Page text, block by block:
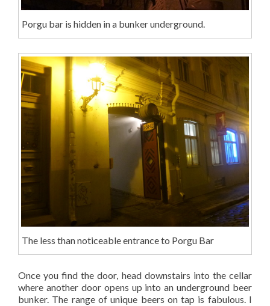
Porgu bar is hidden in a bunker underground.
The less than noticeable entrance to Porgu Bar
Once you find the door, head downstairs into the cellar
where another door opens up into an underground beer
bunker. The range of unique beers on tap is fabulous. I